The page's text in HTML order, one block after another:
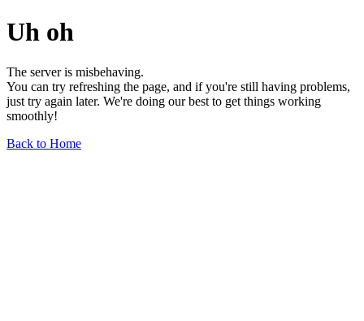
Uh oh
The server is misbehaving.
You can try refreshing the page, and if you're still having problems,
just try again later. We're doing our best to get things working
smoothly!
Back to Home